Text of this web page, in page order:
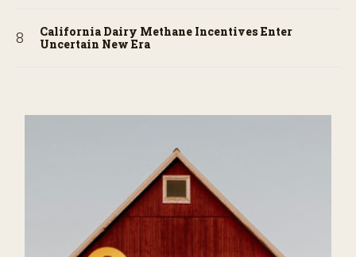
California Dairy Methane Incentives Enter
Uncertain New Era